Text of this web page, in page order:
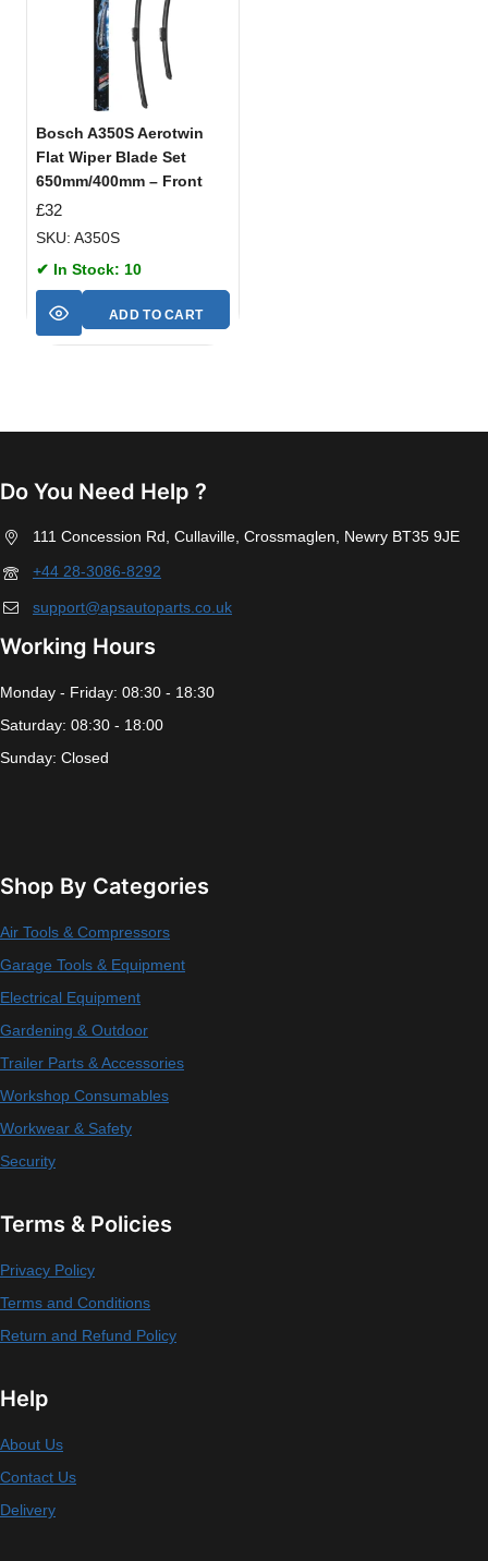
Bosch A350S Aerotwin
Flat Wiper Blade Set
650mm/400mm – Front
£32
SKU: A350S
✔ In Stock: 10
ADD TO CART
Do You Need Help ?
111 Concession Rd, Cullaville, Crossmaglen, Newry BT35 9JE
+44 28-3086-8292
support@apsautoparts.co.uk
Working Hours
Monday - Friday: 08:30 - 18:30
Saturday: 08:30 - 18:00
Sunday: Closed
Shop By Categories
Air Tools & Compressors
Garage Tools & Equipment
Electrical Equipment
Gardening & Outdoor
Trailer Parts & Accessories
Workshop Consumables
Workwear & Safety
Security
Terms & Policies
Privacy Policy
Terms and Conditions
Return and Refund Policy
Help
About Us
Contact Us
Delivery